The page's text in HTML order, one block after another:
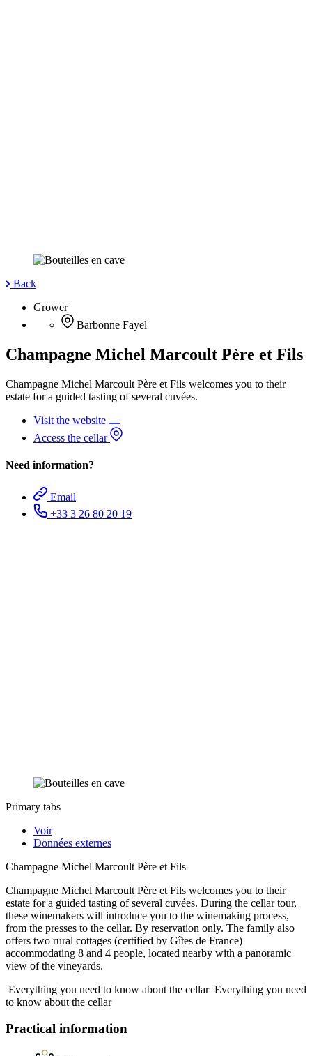
Back
Grower
Barbonne Fayel
Champagne Michel Marcoult Père et Fils
Champagne Michel Marcoult Père et Fils welcomes you to their
estate for a guided tasting of several cuvées.
Visit the website
Access the cellar
Need information?
Email
+33 3 26 80 20 19
Primary tabs
Voir
Données externes
Champagne Michel Marcoult Père et Fils
Champagne Michel Marcoult Père et Fils welcomes you to their
estate for a guided tasting of several cuvées. During the cellar tour,
these winemakers will introduce you to the winemaking process,
from the presses to the cellar. By reservation only. The family also
offers two rural cottages (certified by Gîtes de France)
accommodating 8 and 4 people, located nearby with a panoramic
view of the vineyards.
Everything you need to know about the cellar Everything you need
to know about the cellar
Practical information